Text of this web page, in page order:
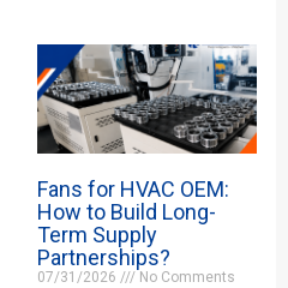
Fans for HVAC OEM:
How to Build Long-
Term Supply
Partnerships?
07/31/2026 No Comments